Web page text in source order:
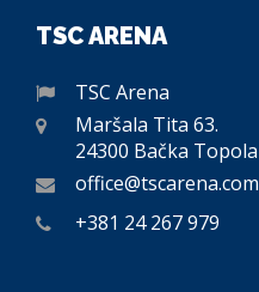
TSC ARENA
TSC Arena
Maršala Tita 63.
24300 Bačka Topola
office@tscarena.com
+381 24 267 979